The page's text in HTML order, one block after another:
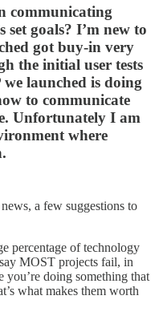
communicating
set goals? I’m new to
got buy-in very
the initial user tests
launched is doing
to communicate
Unfortunately I am
where
a few suggestions to
percentage of technology
MOST projects fail, in
you’re doing something that
what makes them worth